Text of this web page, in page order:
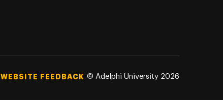
WEBSITE FEEDBACK © Adelphi University 2026